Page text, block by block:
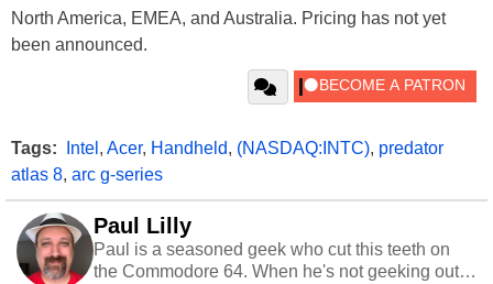
North America, EMEA, and Australia. Pricing has not yet
been announced.
Tags: Intel , Acer, Handheld, (NASDAQ:INTC), predator
atlas 8, arc g-series
Paul Lilly
Paul is a seasoned geek who cut this teeth on
the Commodore 64. When he's not geeking out